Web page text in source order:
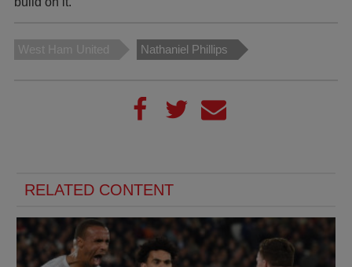
West Ham United Nathaniel Phillips
RELATED CONTENT